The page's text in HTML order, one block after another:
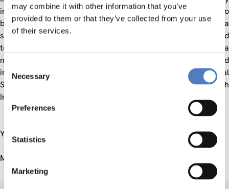
may combine it with other information that you’ve
provided to them or that they’ve collected from your use
of their services.
Consent
Selection
Necessary
Preferences
Statistics
Marketing
intervention. Horizon 2020 provided a real opportunity to
build on recent progress within Turkey, and to develop a
sustainable research and innovation base that contributed
towards core strategic policy goals and targets set out in a
number of documents, which were developed and
implemented by the Turkish government (e.g. National
Science, Technology and Innovation Strategy; Turkish
Industrial Strategy Document).
You can find more information on the project website.
More information on EuropeAid in general you can find